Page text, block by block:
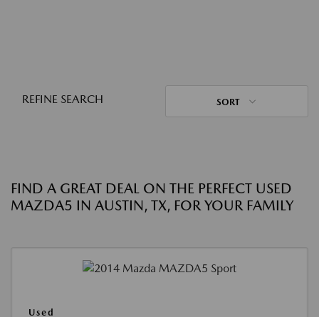
REFINE SEARCH SORT
FIND A GREAT DEAL ON THE PERFECT USED
MAZDA5 IN AUSTIN, TX, FOR YOUR FAMILY
Used